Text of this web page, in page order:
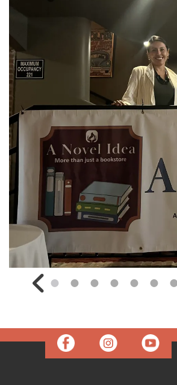
Go to Previous Slide